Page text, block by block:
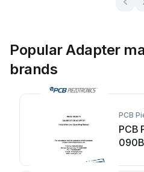
Popular Adapter
brands
PCB
PCB